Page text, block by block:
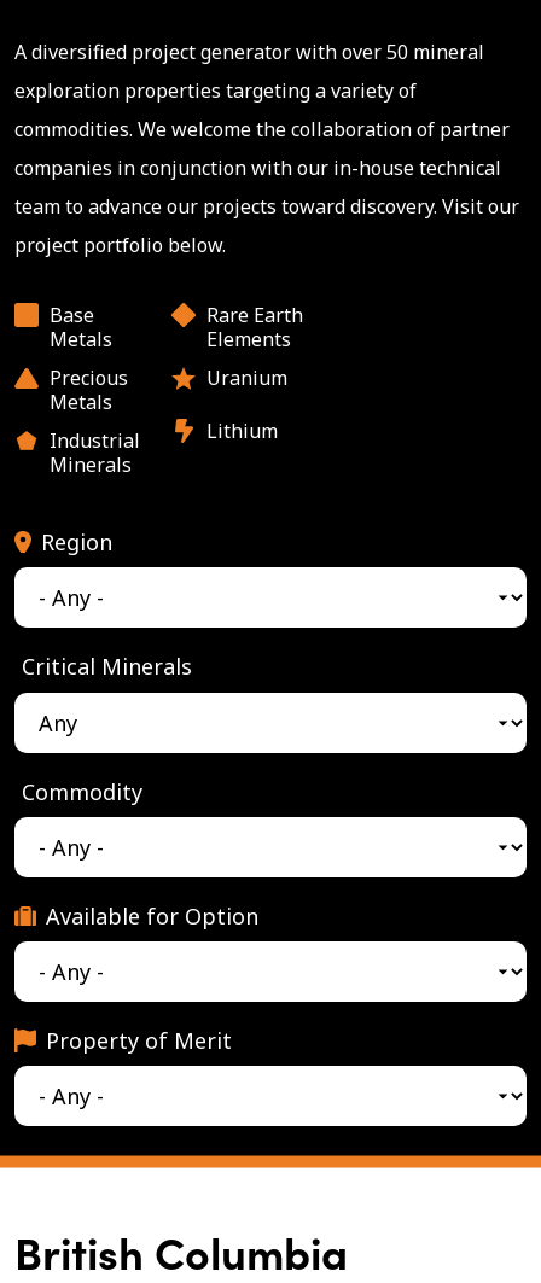
A diversified project generator with over 50 mineral
exploration properties targeting a variety of
commodities. We welcome the collaboration of partner
companies in conjunction with our in-house technical
team to advance our projects toward discovery. Visit our
project portfolio below.
Base
Metals
Precious
Metals
Industrial
Minerals
Rare Earth
Elements
Uranium
Lithium
Region
Critical Minerals
Commodity
Available for Option
Property of Merit
British Columbia